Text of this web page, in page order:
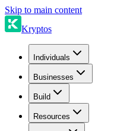
Skip to main content
Kryptos
Individuals
Businesses
Build
Resources